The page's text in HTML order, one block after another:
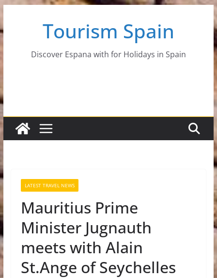
to
content
Tourism Spain
Discover Espana with for Holidays in Spain
LATEST TRAVEL NEWS
Mauritius Prime
Minister Jugnauth
meets with Alain
St.Ange of Seychelles